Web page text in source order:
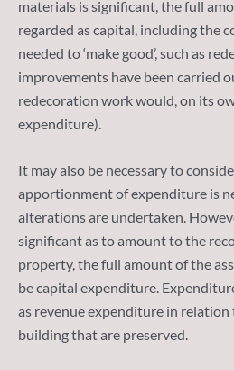
materials is significant, the full
regarded as capital, including the
needed to ‘make good’, such as
improvements have been carried
redecoration work would, on its
expenditure).
It may also be necessary to
apportionment of expenditure is
alterations are undertaken.
significant as to amount to the
property, the full amount of the
be capital expenditure.
as revenue expenditure in
building that are preserved.